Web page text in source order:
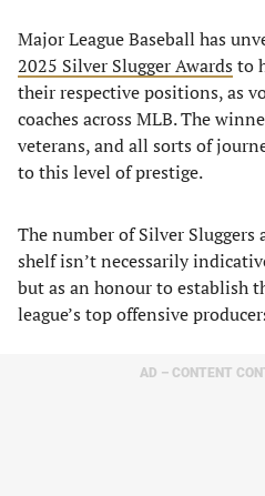
Major League Baseball has
2025 Silver Slugger Awards to
their respective positions, as
coaches across MLB. The
veterans, and all sorts of
to this level of prestige.
The number of Silver
shelf isn’t necessarily
but as an honour to establish
league’s top offensive
AD – CONTENT